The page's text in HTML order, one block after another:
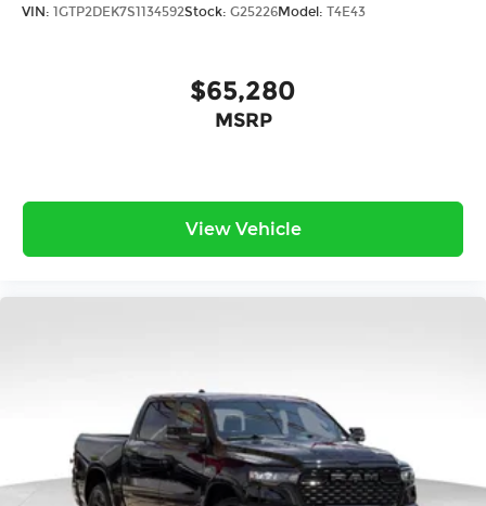
VIN: 1GTP2DEK7S1134592Stock: G25226Model: T4E43
$65,280
MSRP
View Vehicle